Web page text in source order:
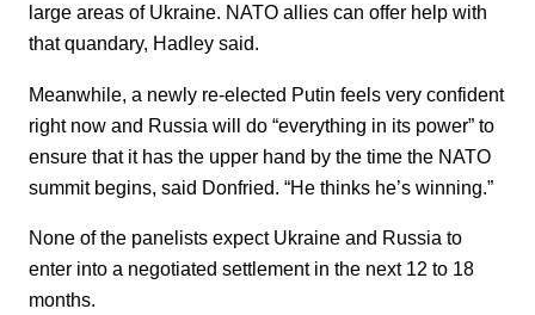
large areas of Ukraine. NATO allies can offer help with
that quandary, Hadley said.
Meanwhile, a newly re-elected Putin feels very confident
right now and Russia will do “everything in its power” to
ensure that it has the upper hand by the time the NATO
summit begins, said Donfried. “He thinks he’s winning.”
None of the panelists expect Ukraine and Russia to
enter into a negotiated settlement in the next 12 to 18
months.